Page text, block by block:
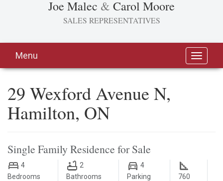
Joe Malec & Carol Moore
SALES REPRESENTATIVES
Toggle
Menu
29 Wexford Avenue N,
Hamilton, ON
Single Family Residence for Sale
4
Bedrooms
2
Bathrooms
4
Parking
760